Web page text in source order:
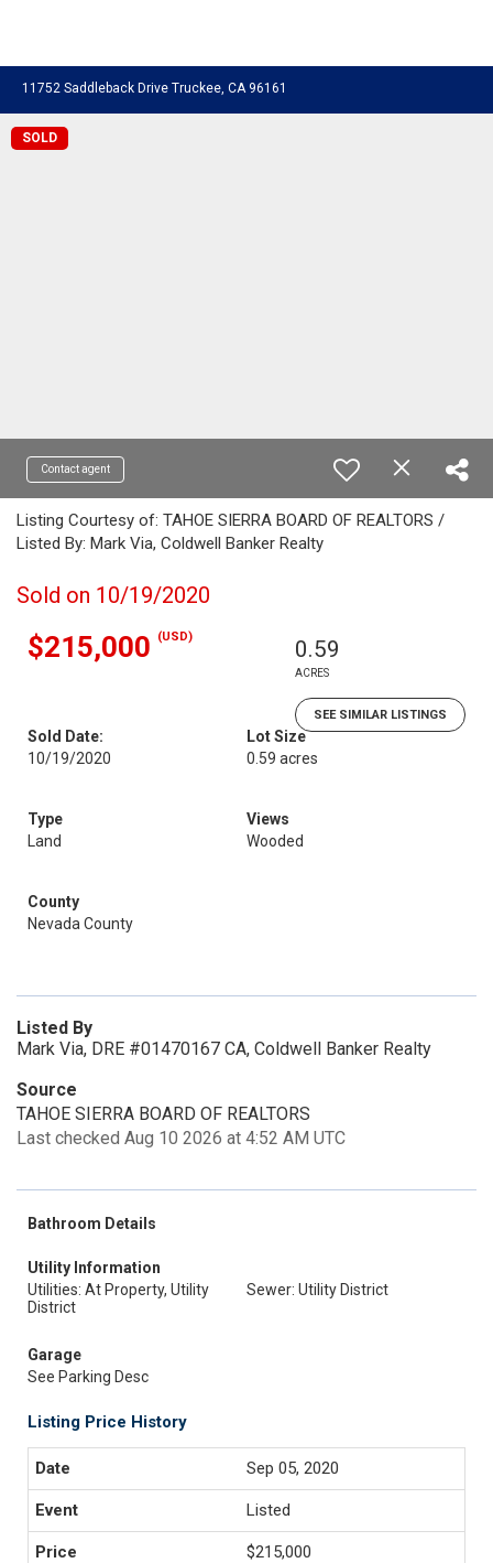
11752 Saddleback Drive Truckee, CA 96161
SOLD
Contact agent
Listing Courtesy of: TAHOE SIERRA BOARD OF REALTORS /
Listed By: Mark Via, Coldwell Banker Realty
Sold on 10/19/2020
$215,000 (USD) 0.59
ACRES
SEE SIMILAR LISTINGS
Sold Date:
10/19/2020
Lot Size
0.59 acres
Type
Land
Views
Wooded
County
Nevada County
Listed By
Mark Via, DRE #01470167 CA, Coldwell Banker Realty
Source
TAHOE SIERRA BOARD OF REALTORS
Last checked Aug 10 2026 at 4:52 AM UTC
Bathroom Details
Utility Information
Utilities: At Property, Utility
District
Sewer: Utility District
Garage
See Parking Desc
Listing Price History
Sep 05, 2020
Listed
$215,000